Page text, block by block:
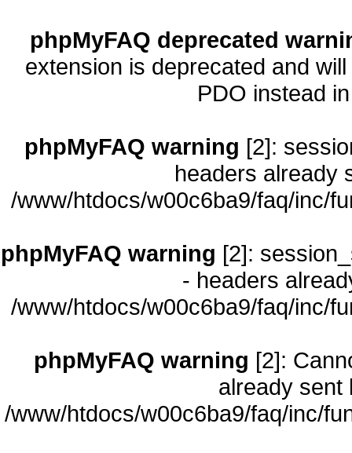
phpMyFAQ deprecated
extension is deprecated and
PDO instead
phpMyFAQ warning [2]:
headers already
/www/htdocs/w00c6ba9/faq/inc/
phpMyFAQ warning [2]:
- headers
/www/htdocs/w00c6ba9/faq/inc/
phpMyFAQ warning [2]:
already sent
/www/htdocs/w00c6ba9/faq/inc/